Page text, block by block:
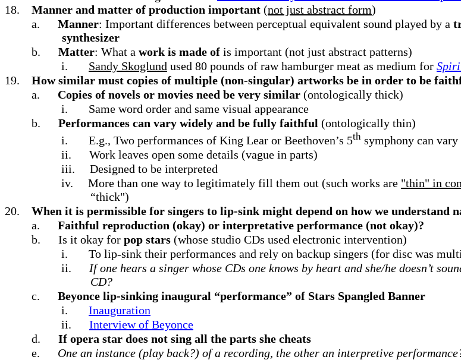
18.
Manner and matter of production important (not just abstract form)
a.
Manner: Important differences between perceptual equivalent sound played by a
synthesizer
b.
Matter: What a work is made of is important (not just abstract patterns)
i.
Sandy Skoglund used 80 pounds of raw hamburger meat as medium for
19.
How similar must copies of multiple (non-singular) artworks be in order to be
a.
Copies of novels or movies need be very similar (ontologically thick)
i.
Same word order and same visual appearance
b.
Performances can vary widely and be fully faithful (ontologically thin)
i.
E.g., Two performances of King Lear or Beethoven’s 5th symphony can
ii.
Work leaves open some details (vague in parts)
iii.
Designed to be interpreted
iv.
More than one way to legitimately fill them out (such works are "thin" in
“thick")
20.
When it is permissible for singers to lip-sink might depend on how we understand
a.
Faithful reproduction (okay) or interpretative performance (not okay)?
b.
Is it okay for pop stars (whose studio CDs used electronic intervention)
i.
To lip-sink their performances and rely on backup singers (for disc was
ii.
If one hears a singer whose CDs one knows by heart and she/he doesn’t
CD?
c.
Beyonce lip-sinking inaugural “performance” of Stars Spangled Banner
i.
Inauguration
ii.
Interview of Beyonce
d.
If opera star does not sing all the parts she cheats
e.
One an instance (play back?) of a recording, the other an interpretive